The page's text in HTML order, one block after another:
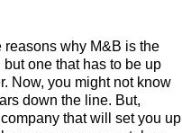
why M&B is the
one that has to be up
Now, you might not know
down the line. But,
that will set you up